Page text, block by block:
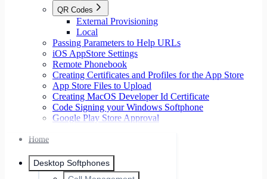
QR Codes
External Provisioning
Local
Passing Parameters to Help URLs
iOS AppStore Settings
Remote Phonebook
Creating Certificates and Profiles for the App Store
App Store Files to Upload
Creating MacOS Developer Id Certificate
Code Signing your Windows Softphone
Google Play Store Approval
Home
Desktop Softphones